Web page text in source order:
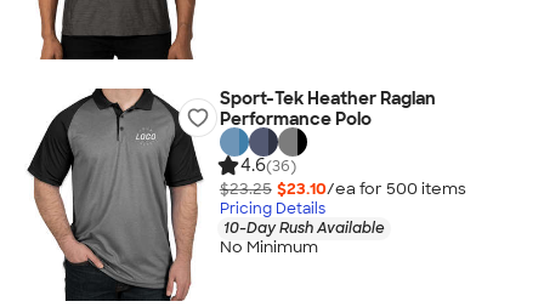
Sport-Tek Heather Raglan
Performance Polo
4.6(36)
$23.25 $23.10/ea for 500 items
Pricing Details
10-Day Rush Available
No Minimum